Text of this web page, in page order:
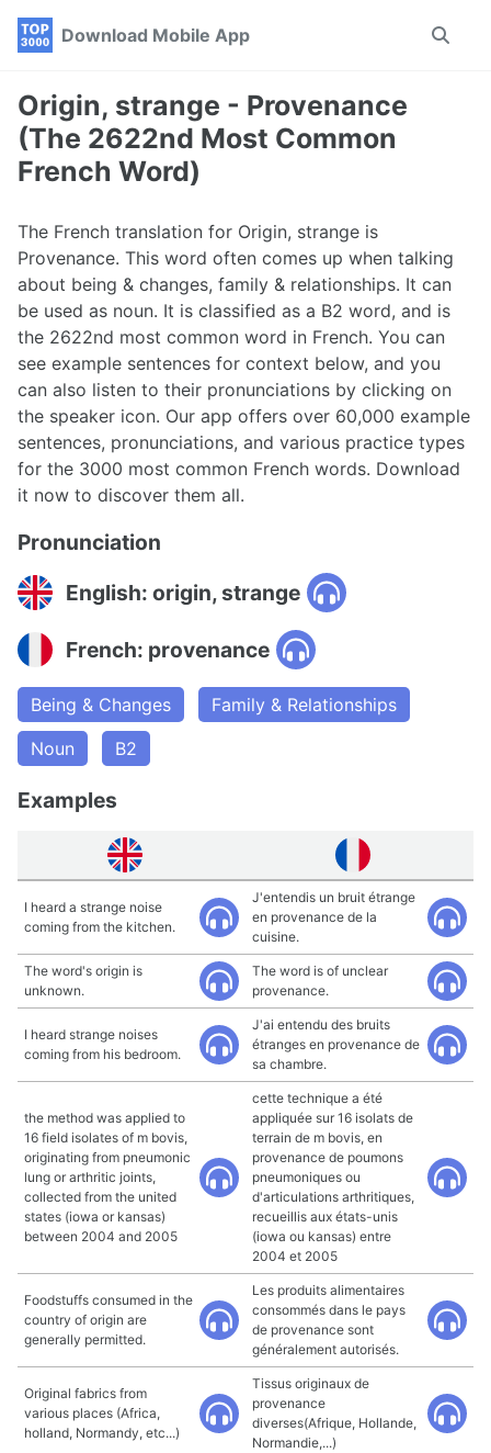
Skip
navigation
Skip
Skip
Download Mobile App
Toggle
Origin, strange - Provenance
(The 2622nd Most Common
French Word)
The French translation for Origin, strange is
Provenance. This word often comes up when talking
about being & changes, family & relationships. It can
be used as noun. It is classified as a B2 word, and is
the 2622nd most common word in French. You can
see example sentences for context below, and you
can also listen to their pronunciations by clicking on
the speaker icon. Our app offers over 60,000 example
sentences, pronunciations, and various practice types
for the 3000 most common French words. Download
it now to discover them all.
Pronunciation
English: origin, strange
French: provenance
Being & Changes
Family & Relationships
Noun
B2
Examples
I heard a strange noise
coming from the kitchen.
J'entendis un bruit étrange
en provenance de la
cuisine.
The word's origin is
unknown.
The word is of unclear
provenance.
I heard strange noises
coming from his bedroom.
J'ai entendu des bruits
étranges en provenance de
sa chambre.
the method was applied to
16 field isolates of m bovis,
originating from pneumonic
lung or arthritic joints,
collected from the united
states (iowa or kansas)
between 2004 and 2005
cette technique a été
appliquée sur 16 isolats de
terrain de m bovis, en
provenance de poumons
pneumoniques ou
d'articulations arthritiques,
recueillis aux états-unis
(iowa ou kansas) entre
2004 et 2005
Foodstuffs consumed in the
country of origin are
generally permitted.
Les produits alimentaires
consommés dans le pays
de provenance sont
généralement autorisés.
Original fabrics from
various places (Africa,
holland, Normandy, etc...)
Tissus originaux de
provenance
diverses(Afrique, Hollande,
Normandie,...)